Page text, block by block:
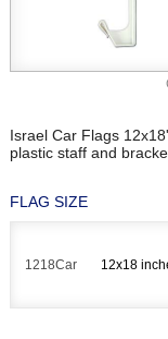
Israel Car Flags
plastic staff and
FLAG SIZE
1218Car 12x18